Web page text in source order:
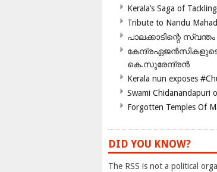
Kerala’s Saga of
Tribute to Nandu
പാലക്കാടിന്റെ
കെ.സുരേന്ദ്രൻ
Kerala nun exposes
Swami Chidanandapuri
Forgotten Temples Of
DID YOU KNOW?
The RSS is not a political